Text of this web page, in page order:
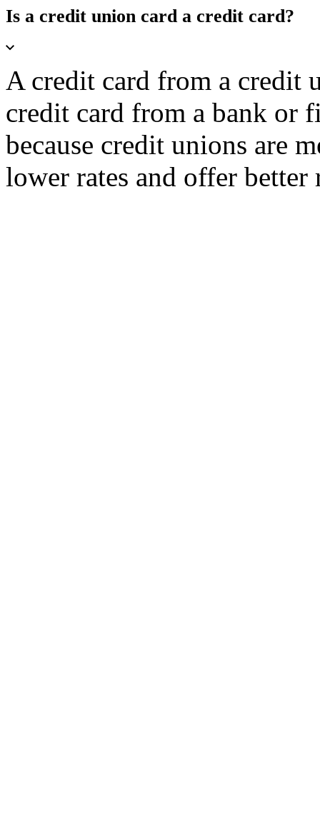
Is a credit union card a credit card?
A credit card from a credit
credit card from a bank or
because credit unions are
lower rates and offer better